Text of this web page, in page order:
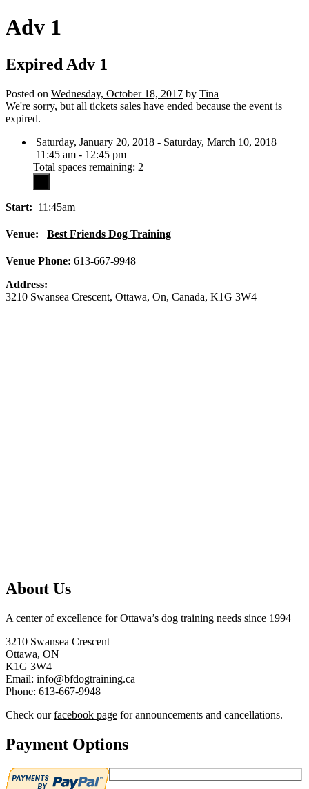
Adv 1
Expired Adv 1
Posted on Wednesday, October 18, 2017 by Tina
We're sorry, but all tickets sales have ended because the event is
expired.
Saturday, January 20, 2018 - Saturday, March 10, 2018
11:45 am - 12:45 pm
Total spaces remaining: 2
Start: 11:45am
Venue: Best Friends Dog Training
Venue Phone: 613-667-9948
Address:
3210 Swansea Crescent, Ottawa, On, Canada, K1G 3W4
About Us
A center of excellence for Ottawa’s dog training needs since 1994
3210 Swansea Crescent
Ottawa, ON
K1G 3W4
Email: info@bfdogtraining.ca
Phone: 613-667-9948
Check ourfacebook page for announcements and cancellations.
Payment Options